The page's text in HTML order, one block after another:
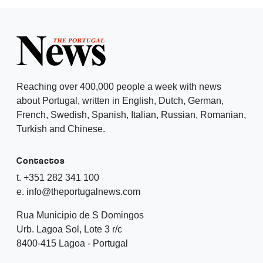
Reaching over 400,000 people a week with news
about Portugal, written in English, Dutch, German,
French, Swedish, Spanish, Italian, Russian, Romanian,
Turkish and Chinese.
Contactos
t. +351 282 341 100
e. info@theportugalnews.com
Rua Municipio de S Domingos
Urb. Lagoa Sol, Lote 3 r/c
8400-415 Lagoa - Portugal